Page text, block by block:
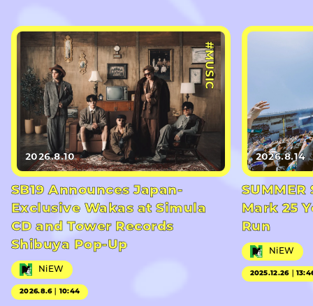
#MUSIC
2026.8.10
SB19 Announces Japan-
Exclusive Wakas at Simula
CD and Tower Records
Shibuya Pop-Up
NiEW
2026.8.6｜10:44
2026.8.14
SUMMER
Mark 25
Run
NiEW
2025.12.26｜